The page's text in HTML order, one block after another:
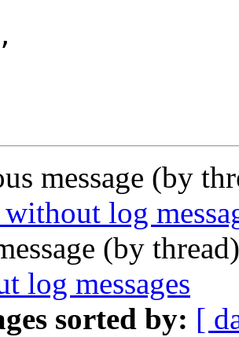
message (by
log
(by
log messages
sorted by: [